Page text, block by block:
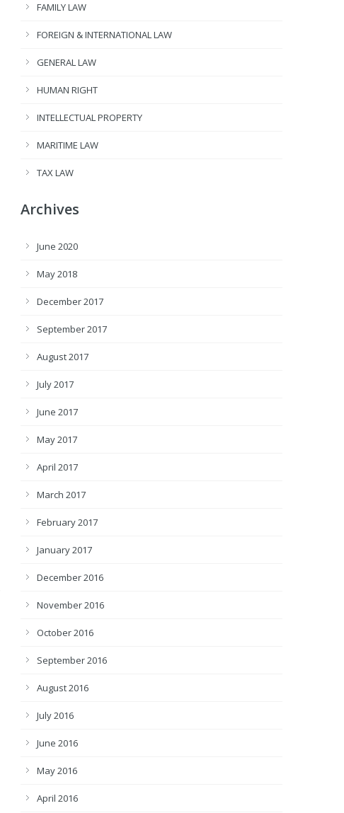
FAMILY LAW
FOREIGN & INTERNATIONAL LAW
GENERAL LAW
HUMAN RIGHT
INTELLECTUAL PROPERTY
MARITIME LAW
TAX LAW
Archives
June 2020
May 2018
December 2017
September 2017
August 2017
July 2017
June 2017
May 2017
April 2017
March 2017
February 2017
January 2017
December 2016
November 2016
October 2016
September 2016
August 2016
July 2016
June 2016
May 2016
April 2016